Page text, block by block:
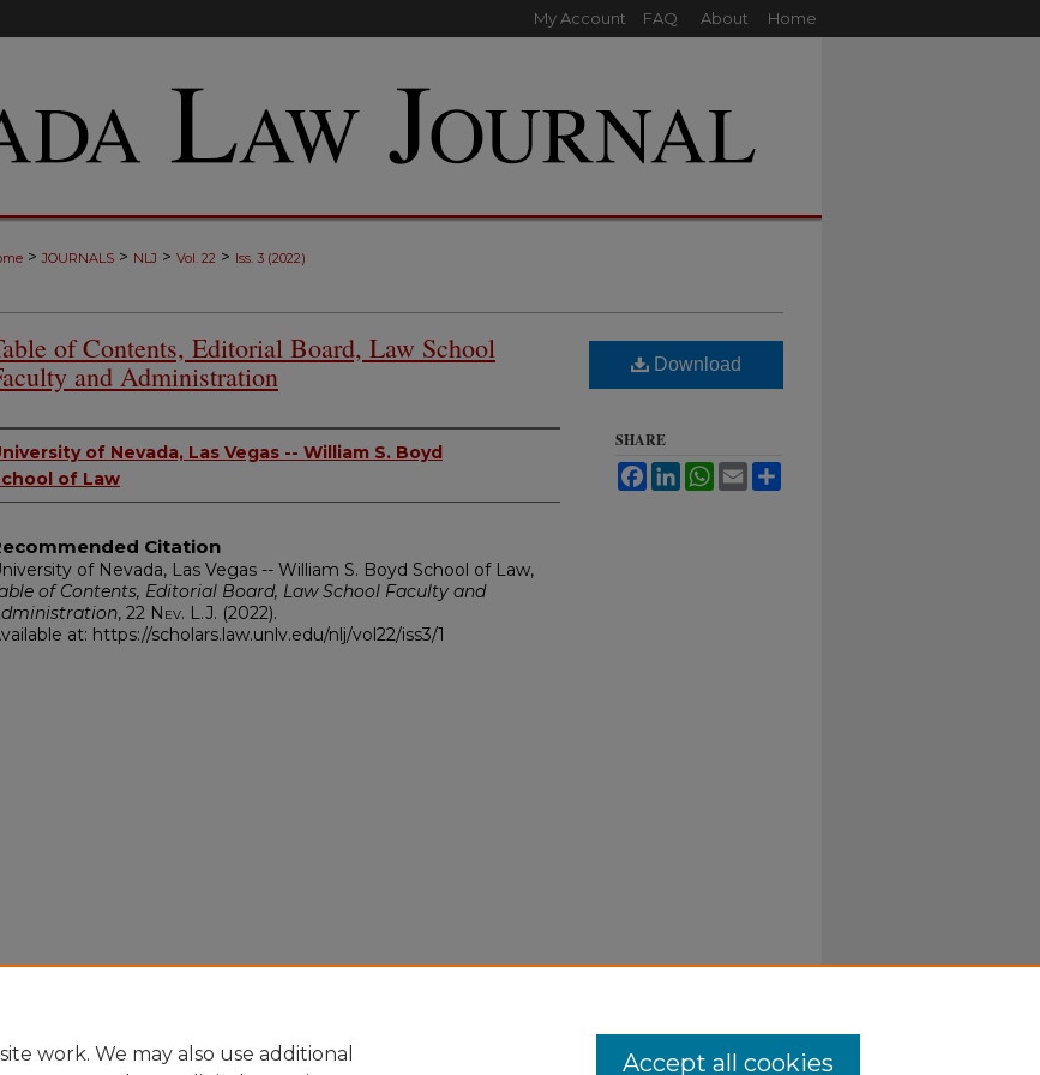
My Account FAQ About Home
> JOURNALS > NLJ > Vol. 22 > Iss. 3 (2022)
of Contents, Editorial Board, Law School
and Administration
of Nevada, Las Vegas -- William S. Boyd
of Law
Citation
of Nevada, Las Vegas -- William S. Boyd School of Law,
of Contents, Editorial Board, Law School Faculty and
, 22 Nev. L.J. (2022).
at: https://scholars.law.unlv.edu/nlj/vol22/iss3/1
Download
SHARE
FacebookLinkedInWhatsApp
Email
work. We may also use additional
Accept all cookies